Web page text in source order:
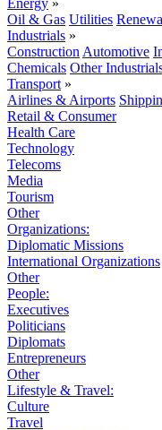
Energy »
Oil & Gas Utilities
Industrials »
Construction Automotive
Chemicals Other
Transport »
Airlines & Airports
Retail & Consumer
Health Care
Technology
Telecoms
Media
Tourism
Other
Organizations:
Diplomatic Missions
International Organizations
Other
People:
Executives
Politicians
Diplomats
Entrepreneurs
Other
Lifestyle & Travel:
Culture
Travel